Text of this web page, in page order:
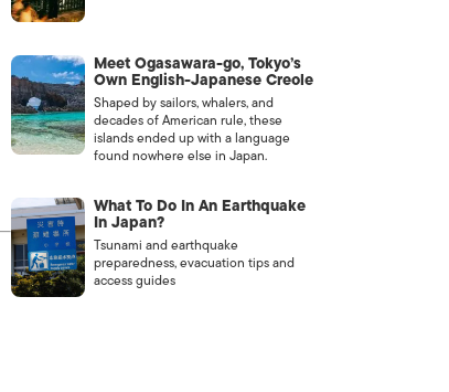
Meet Ogasawara-go, Tokyo’s
Own English-Japanese Creole
Shaped by sailors, whalers, and
decades of American rule, these
islands ended up with a language
found nowhere else in Japan.
What To Do In An Earthquake
In Japan?
Tsunami and earthquake
preparedness, evacuation tips and
access guides